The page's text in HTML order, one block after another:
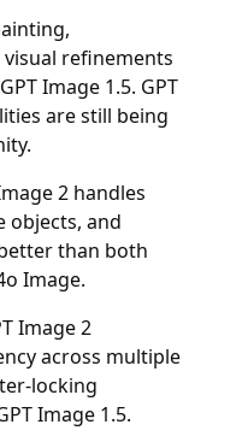
refinements
Image 1.5. GPT
are still being
2 handles
objects, and
than both
Image.
Image 2
across multiple
locking
Image 1.5.